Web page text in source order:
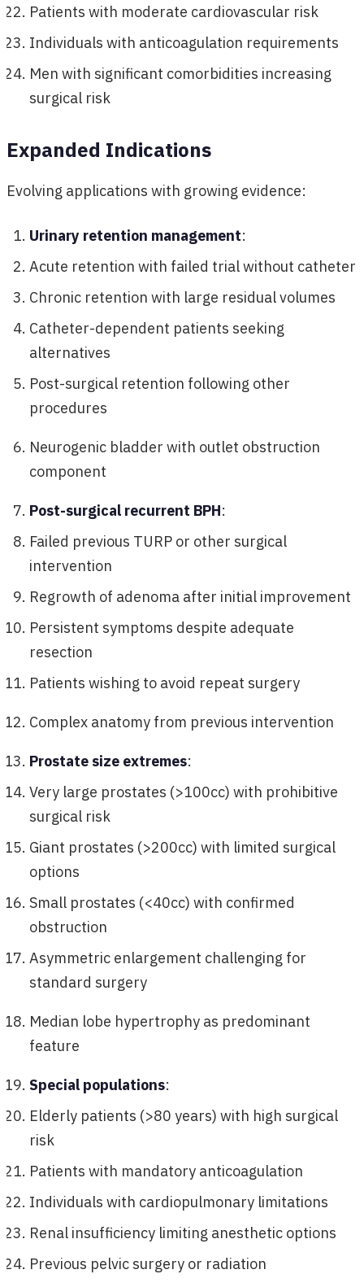
Patients with moderate cardiovascular risk
Individuals with anticoagulation requirements
Men with significant comorbidities increasing
surgical risk
Expanded Indications
Evolving applications with growing evidence:
Urinary retention management:
Acute retention with failed trial without catheter
Chronic retention with large residual volumes
Catheter-dependent patients seeking
alternatives
Post-surgical retention following other
procedures
Neurogenic bladder with outlet obstruction
component
Post-surgical recurrent BPH:
Failed previous TURP or other surgical
intervention
Regrowth of adenoma after initial improvement
Persistent symptoms despite adequate
resection
Patients wishing to avoid repeat surgery
Complex anatomy from previous intervention
Prostate size extremes:
Very large prostates (>100cc) with prohibitive
surgical risk
Giant prostates (>200cc) with limited surgical
options
Small prostates (<40cc) with confirmed
obstruction
Asymmetric enlargement challenging for
standard surgery
Median lobe hypertrophy as predominant
feature
Special populations:
Elderly patients (>80 years) with high surgical
risk
Patients with mandatory anticoagulation
Individuals with cardiopulmonary limitations
Renal insufficiency limiting anesthetic options
Previous pelvic surgery or radiation